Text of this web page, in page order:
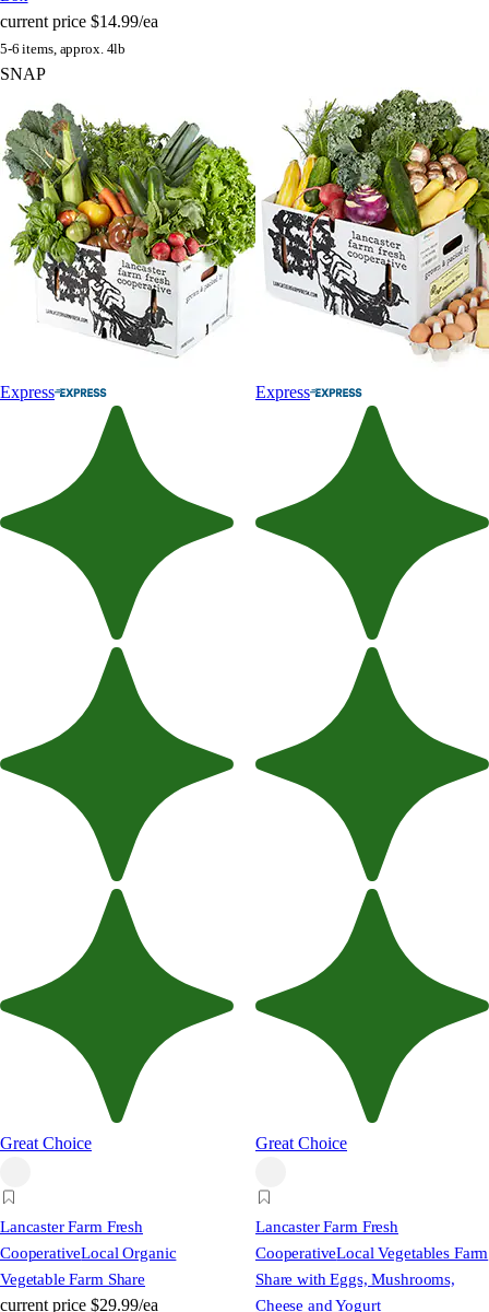
current price $14.99/ea
5-6 items, approx. 4lb
SNAP
Express
Great Choice
Lancaster Farm Fresh
CooperativeLocal Organic
Vegetable Farm Share
current price $29.99/ea
Express
Great Choice
Lancaster Farm Fresh
CooperativeLocal Vegetables Farm
Share with Eggs, Mushrooms,
Cheese and Yogurt